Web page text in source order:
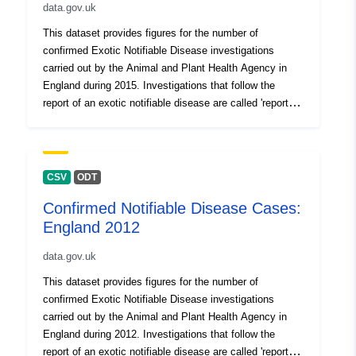
data.gov.uk
This dataset provides figures for the number of
confirmed Exotic Notifiable Disease investigations
carried out by the Animal and Plant Health Agency in
England during 2015. Investigations that follow the
report of an exotic notifiable disease are called 'report
obligation to report to the Animal and Plant Health
Agency (APHA), even if there is only a suspicion that an
diseases that are not currently present within the United
Kingdom. This dataset is formatted in two sections: the
disease where a report case was instigated as a result
of clinical suspicion; the second half of the spreadsheet
identifies why an animal was tested where report cases
were started as a result of a non-negative lab result. e.g.
as part of an active surveillance programme, or as part
of pre-breeding tests, etc. Disease is confirmed by the
CSV ODT
Confirmed Notifiable Disease Cases:
England 2012
data.gov.uk
This dataset provides figures for the number of
confirmed Exotic Notifiable Disease investigations
carried out by the Animal and Plant Health Agency in
England during 2012. Investigations that follow the
report of an exotic notifiable disease are called 'report